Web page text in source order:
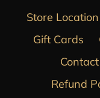
Store Location
Gift Cards
Refund